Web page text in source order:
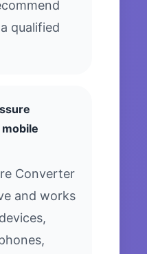
qualified
Converter
and works